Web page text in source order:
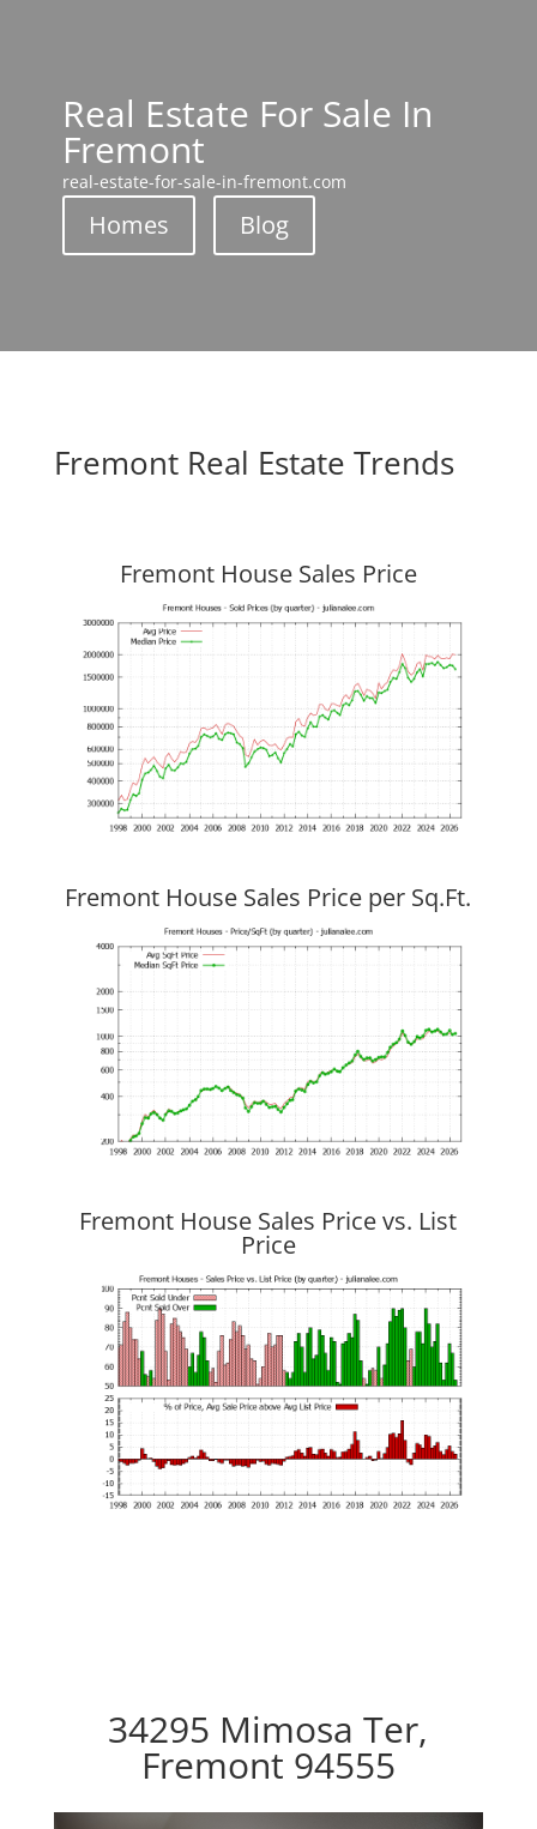
Real Estate For Sale In
Fremont
real-estate-for-sale-in-fremont.com
Homes Blog
Fremont Real Estate Trends
Fremont House Sales Price
Fremont House Sales Price per Sq.Ft.
Fremont House Sales Price vs. List
Price
34295 Mimosa Ter,
Fremont 94555